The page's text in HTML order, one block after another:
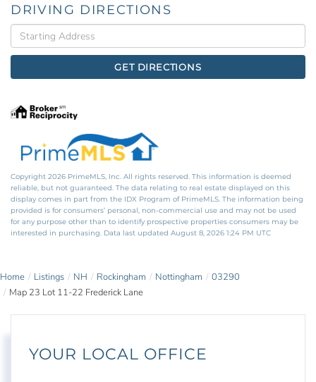
DRIVING DIRECTIONS
Driving
Directions
GET DIRECTIONS
Copyright 2026 PrimeMLS, Inc. All rights reserved. This information is deemed
reliable, but not guaranteed. The data relating to real estate displayed on this
display comes in part from the IDX Program of PrimeMLS. The information being
provided is for consumers’ personal, non-commercial use and may not be used
for any purpose other than to identify prospective properties consumers may be
interested in purchasing. Data last updated August 8, 2026 1:24 PM UTC
Home Listings NH Rockingham Nottingham
03290
Map 23 Lot 11-22 Frederick Lane
YOUR LOCAL OFFICE